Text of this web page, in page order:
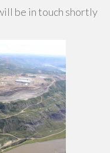
be in touch shortly